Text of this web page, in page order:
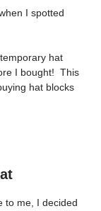
I spotted
hat
I bought! This
hat blocks
to me, I decided